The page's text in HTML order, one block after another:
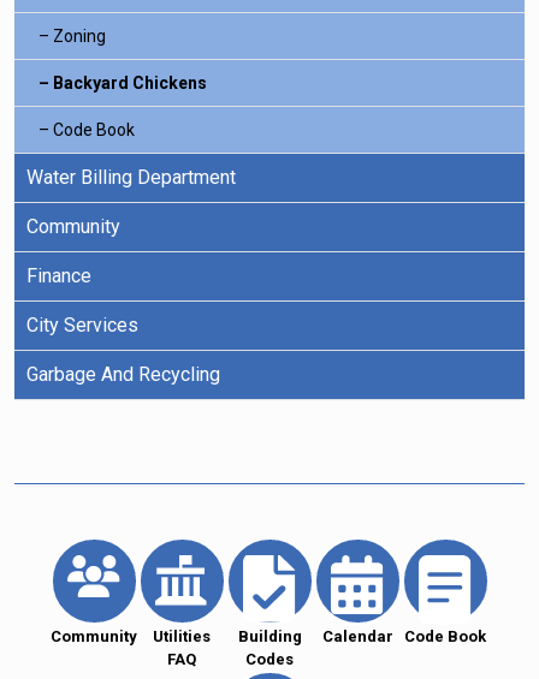
Zoning
Backyard Chickens
Code Book
Water Billing Department
Community
Finance
City Services
Garbage And Recycling
Community
Utilities
FAQ
Building
Codes
Calendar Code Book